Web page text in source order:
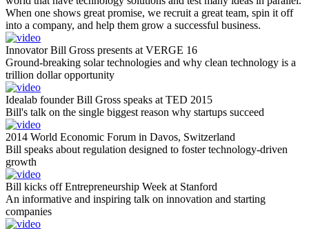
When one shows great promise, we recruit a great team, spin it off
into a company, and help them grow a successful business.
Innovator Bill Gross presents at VERGE 16
Ground-breaking solar technologies and why clean technology is a
trillion dollar opportunity
Idealab founder Bill Gross speaks at TED 2015
Bill's talk on the single biggest reason why startups succeed
2014 World Economic Forum in Davos, Switzerland
Bill speaks about regulation designed to foster technology-driven
growth
Bill kicks off Entrepreneurship Week at Stanford
An informative and inspiring talk on innovation and starting
companies